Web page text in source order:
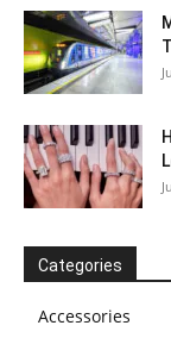
Categories
Accessories